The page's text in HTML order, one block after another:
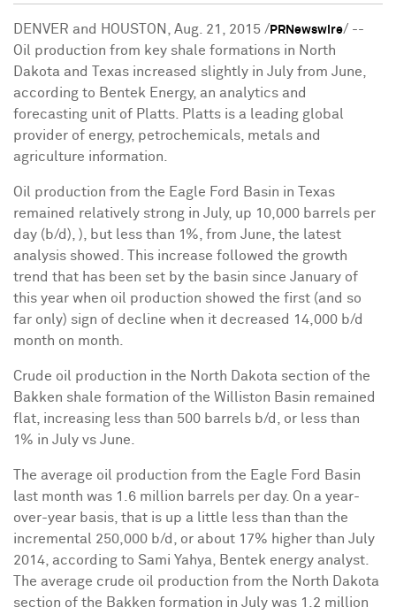
DENVER and HOUSTON, Aug. 21, 2015 / PRNewswire/ --
Oil production from key shale formations in North
Dakota and Texas increased slightly in July from June,
according to Bentek Energy, an analytics and
forecasting unit of Platts. Platts is a leading global
provider of energy, petrochemicals, metals and
agriculture information.
Oil production from the Eagle Ford Basin in Texas
remained relatively strong in July, up 10,000 barrels per
day (b/d), ), but less than 1%, from June, the latest
analysis showed. This increase followed the growth
trend that has been set by the basin since January of
this year when oil production showed the first (and so
far only) sign of decline when it decreased 14,000 b/d
month on month.
Crude oil production in the North Dakota section of the
Bakken shale formation of the Williston Basin remained
flat, increasing less than 500 barrels b/d, or less than
1% in July vs June.
The average oil production from the Eagle Ford Basin
last month was 1.6 million barrels per day. On a year-
over-year basis, that is up a little less than than the
incremental 250,000 b/d, or about 17% higher than July
2014, according to Sami Yahya, Bentek energy analyst.
The average crude oil production from the North Dakota
section of the Bakken formation in July was 1.2 million